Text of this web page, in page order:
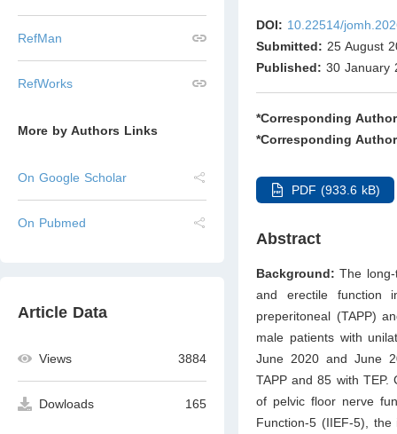
RefMan
RefWorks
More by Authors Links
On Google Scholar
On Pubmed
Article Data
Views 3884
Dowloads 165
DOI: 10.22514/
Submitted: 25 August
Published: 30 January
*Corresponding
*Corresponding
PDF (933.6 kB)
Abstract
Background:The
and erectile function
preperitoneal (TAPP)
male patients with
June 2020 and June
TAPP and 85 with TEP.
of pelvic floor nerve
Function-5 (IIEF-5), the